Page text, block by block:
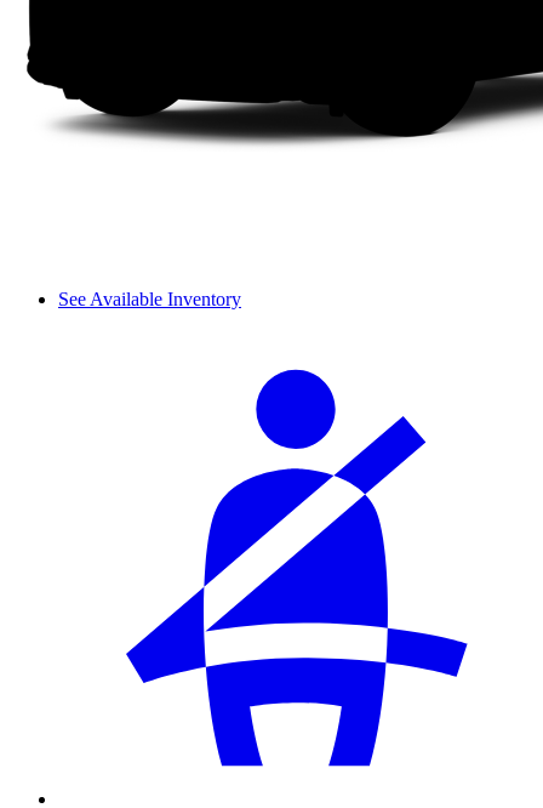
See Available Inventory